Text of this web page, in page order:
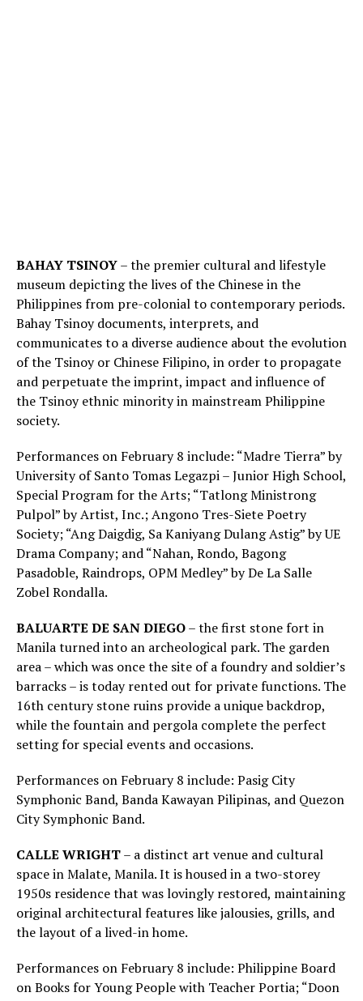
BAHAY TSINOY– the premier cultural and lifestyle
museum depicting the lives of the Chinese in the
Philippines from pre-colonial to contemporary periods.
Bahay Tsinoy documents, interprets, and
communicates to a diverse audience about the evolution
of the Tsinoy or Chinese Filipino, in order to propagate
and perpetuate the imprint, impact and influence of
the Tsinoy ethnic minority in mainstream Philippine
society.
Performances on February 8 include: “Madre Tierra” by
University of Santo Tomas Legazpi – Junior High School,
Special Program for the Arts; “Tatlong Ministrong
Pulpol” by Artist, Inc.; Angono Tres-Siete Poetry
Society; “Ang Daigdig, Sa Kaniyang Dulang Astig” by UE
Drama Company; and “Nahan, Rondo, Bagong
Pasadoble, Raindrops, OPM Medley” by De La Salle
Zobel Rondalla.
BALUARTE DE SAN DIEGO– the first stone fort in
Manila turned into an archeological park. The garden
area – which was once the site of a foundry and soldier’s
barracks – is today rented out for private functions. The
16th century stone ruins provide a unique backdrop,
while the fountain and pergola complete the perfect
setting for special events and occasions.
Performances on February 8 include: Pasig City
Symphonic Band, Banda Kawayan Pilipinas, and Quezon
City Symphonic Band.
CALLE WRIGHT– a distinct art venue and cultural
space in Malate, Manila. It is housed in a two-storey
1950s residence that was lovingly restored, maintaining
original architectural features like jalousies, grills, and
the layout of a lived-in home.
Performances on February 8 include: Philippine Board
on Books for Young People with Teacher Portia; “Doon